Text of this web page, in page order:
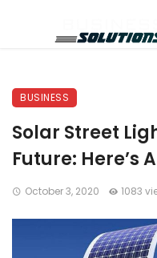
BUSINESS
Solar Street
Future: Here’s
October 3, 2020 1083